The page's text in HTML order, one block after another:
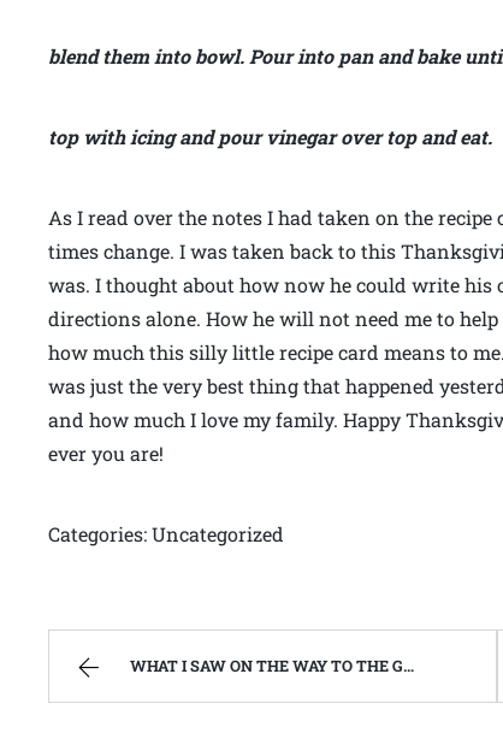
blend them into bowl. Pour into pan and bake
top with icing and pour vinegar over top and eat.
As I read over the notes I had taken on the
times change. I was taken back to this
was. I thought about how now he could write his
directions alone. How he will not need me to
how much this silly little recipe card means to
was just the very best thing that happened
and how much I love my family. Happy
ever you are!
Categories: Uncategorized
WHAT I SAW ON THE WAY TO THE GROCERY STORE. | WEST VIRGINIA MOUNTAIN MAMA